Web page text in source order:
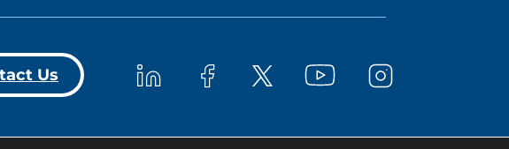
Us Westat on LinkedIn
Westat on Facebook
Westat on XWestat on YouTubeWestat on Instagram